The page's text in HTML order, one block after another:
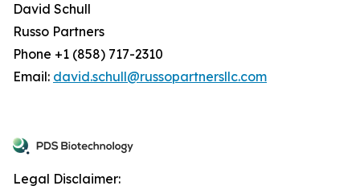
David Schull
Russo Partners
Phone +1 (858) 717-2310
Email: david.schull@russopartnersllc.com
Legal Disclaimer: